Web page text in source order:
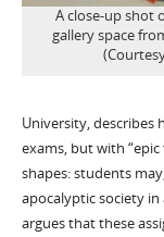
A close-up shot
gallery space
University, describes
exams, but with “epic
shapes: students
apocalyptic society
argues that these